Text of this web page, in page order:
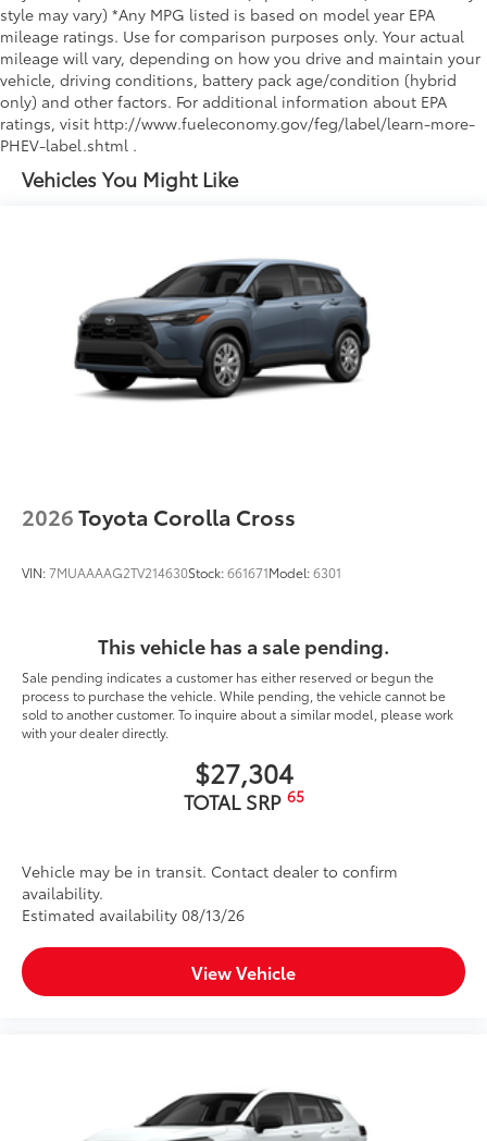
Vehicles You Might Like
2026Toyota Corolla Cross
VIN:7MUAAAAG2TV214630Stock:661671Model:6301
This vehicle has a sale pending.
Sale pending indicates a customer has either reserved or begun the
process to purchase the vehicle. While pending, the vehicle cannot be
sold to another customer. To inquire about a similar model, please work
with your dealer directly.
$27,304
TOTAL SRP 65
Vehicle may be in transit. Contact dealer to confirm
availability.
Estimated availability 08/13/26
View Vehicle
style may vary) *Any MPG listed is based on model year EPA
mileage ratings. Use for comparison purposes only. Your actual
mileage will vary, depending on how you drive and maintain your
vehicle, driving conditions, battery pack age/condition (hybrid
only) and other factors. For additional information about EPA
ratings, visit http://www.fueleconomy.gov/feg/label/learn-more-
PHEV-label.shtml .